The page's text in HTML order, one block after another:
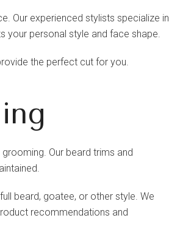
Our experienced stylists specialize in
your personal style and face shape.
the perfect cut for you.
Our beard trims and
beard, goatee, or other style. We
recommendations and